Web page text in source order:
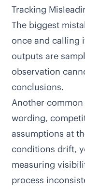
Tracking
The biggest
once and calling
outputs are
observation
conclusions.
Another
wording,
assumptions at
conditions drift,
measuring
process